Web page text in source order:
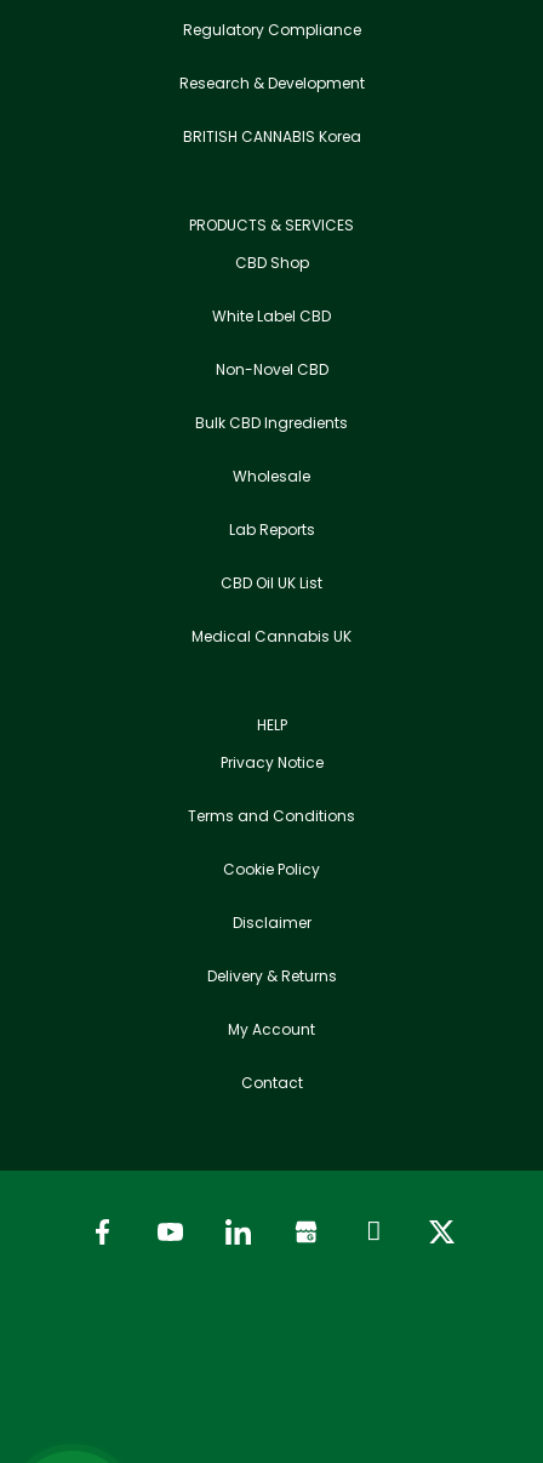
Regulatory Compliance
Research & Development
BRITISH CANNABIS Korea
PRODUCTS & SERVICES
CBD Shop
White Label CBD
Non-Novel CBD
Bulk CBD Ingredients
Wholesale
Lab Reports
CBD Oil UK List
Medical Cannabis UK
HELP
Privacy Notice
Terms and Conditions
Cookie Policy
Disclaimer
Delivery & Returns
My Account
Contact